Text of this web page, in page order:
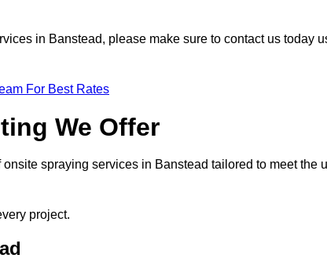
in Banstead, please make sure to contact us today
For Best Rates
We Offer
spraying services in Banstead tailored to meet the
project.